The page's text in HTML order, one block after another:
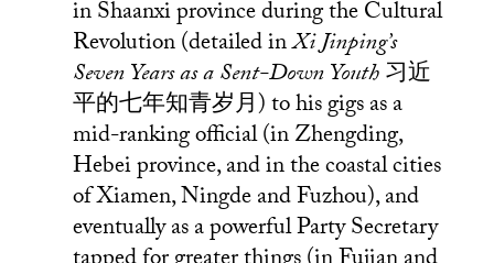
in Shaanxi province during the Cultural
Revolution (detailed inXi Jinping’s
Seven Years as a Sent-Down Youth习近
平的七年知青岁月) to his gigs as a
mid-ranking official (in Zhengding,
Hebei province, and in the coastal cities
of Xiamen, Ningde and Fuzhou), and
eventually as a powerful Party Secretary